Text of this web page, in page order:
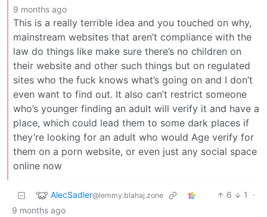
9 months ago
This is a really terrible idea and you touched on why,
mainstream websites that aren’t compliance with the
law do things like make sure there’s no children on
their website and other such things but on regulated
sites who the fuck knows what’s going on and I don’t
even want to find out. It also can’t restrict someone
who’s younger finding an adult will verify it and have a
place, which could lead them to some dark places if
they’re looking for an adult who would Age verify for
them on a porn website, or even just any social space
online now
AlecSadler@lemmy.blahaj.zone 6 1
·
9 months ago